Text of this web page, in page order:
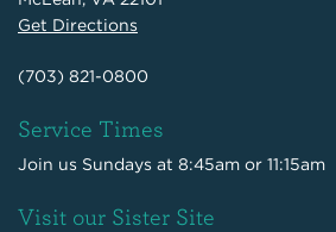
Get Directions
(703) 821-0800
Service Times
Join us Sundays at 8:45am or 11:15am
Visit our Sister Site